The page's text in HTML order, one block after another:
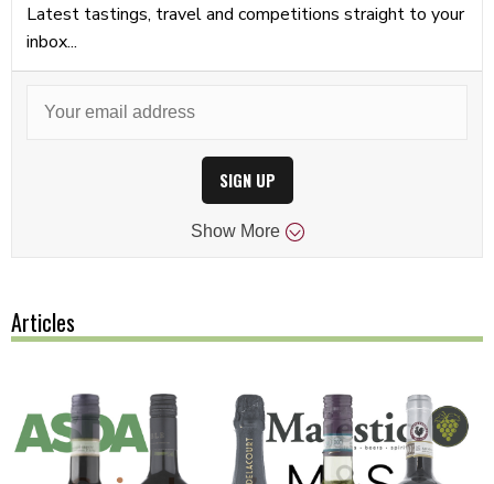
Latest tastings, travel and competitions straight to your
inbox...
SIGN UP
Show More
Articles